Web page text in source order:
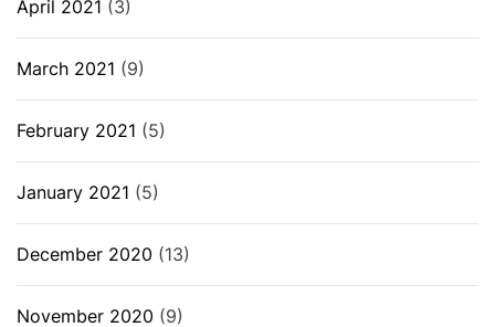
April 2021 (3)
March 2021 (9)
February 2021 (5)
January 2021 (5)
December 2020 (13)
November 2020 (9)